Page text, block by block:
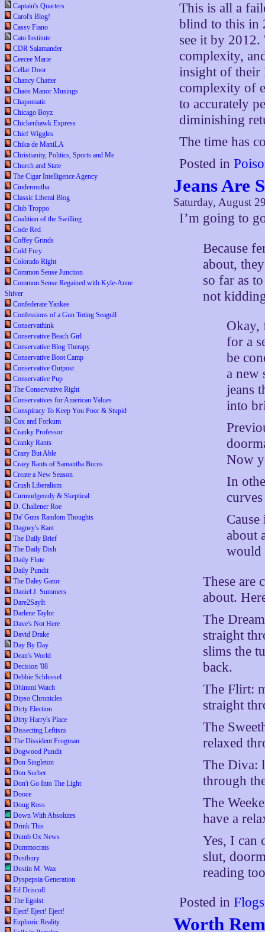
Captain's Quarters
Carol's Blog!
Cassy Fiano
Cato Institute
CDR Salamander
Ceecee Marie
Cellar Door
Chancy Chatter
Chaos Manor Musings
Chapomatic
Chicago Boyz
Chickenhawk Express
Chief Wiggles
Chika de ManiLA
Christianity, Politics, Sports and Me
Church and State
The Cigar Intelligence Agency
Cindermutha
Classic Liberal Blog
Club Troppo
Coalition of the Swilling
Code Red
Coffey Grinds
Cold Fury
Colorado Right
Common Sense Junction
Common Sense Regained with Kyle-Anne
Shiver
Confederate Yankee
Confessions of a Gun Toting Seagull
Conservathink
Conservative Beach Girl
Conservative Blog Therapy
Conservative Boot Camp
Conservative Outpost
Conservative Pup
The Conservative Right
Conservatives for American Values
Conspiracy To Keep You Poor & Stupid
Cox and Forkum
Cranky Professor
Cranky Rants
Crazy But Able
Crazy Rants of Samantha Burns
Create a New Season
Crush Liberalism
Curmudgeonly & Skeptical
D. Challener Roe
Da' Guns Random Thoughts
Dagney's Rant
The Daily Brief
The Daily Dish
Daily Flute
Daily Pundit
The Daley Gator
Daniel J. Summers
Dare2SayIt
Darlene Taylor
Dave's Not Here
David Drake
Day By Day
Dean's World
Decision '08
Debbie Schlussel
Dhimmi Watch
Dipso Chronicles
Dirty Election
Dirty Harry's Place
Dissecting Leftism
The Dissident Frogman
Dogwood Pundit
Don Singleton
Don Surber
Don't Go Into The Light
Dooce
Doug Ross
Down With Absolutes
Drink This
Dumb Ox News
Dummocrats
Dustbury
Dustin M. Wax
Dyspepsia Generation
Ed Driscoll
The Egoist
Eject! Eject! Eject!
Euphoric Reality
This is all a
blind to this in
see it by 2012.
complexity,
insight of their
complexity of
to accurately
diminishing
The time has
Posted in
Jeans Are
Saturday, August
I’m going to
Because
about,
so far as
not
Okay,
for a
be
a new
jeans
into
Now
In
about
would
These are
about.
The
straight
slims the
back.
The Flirt:
straight
The
relaxed
The Diva:
through
The
have a
Yes, I can
slut,
reading
Posted inFlogs
Worth